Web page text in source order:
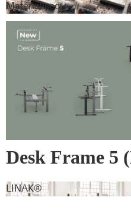
Materialised
Desk Frame 5
LINAK®